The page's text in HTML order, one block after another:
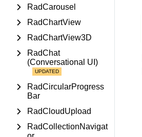
RadCarousel
RadChartView
RadChartView3D
RadChat
(Conversational UI)
RadCircularProgress
Bar
RadCloudUpload
RadCollectionNavigat